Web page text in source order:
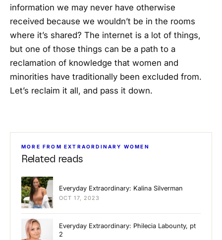
information we may never have otherwise
received because we wouldn’t be in the rooms
where it’s shared? The internet is a lot of things,
but one of those things can be a path to a
reclamation of knowledge that women and
minorities have traditionally been excluded from.
Let’s reclaim it all, and pass it down.
MORE FROM EXTRAORDINARY WOMEN
Related reads
Everyday Extraordinary: Kalina Silverman
OCT 17, 2023
Everyday Extraordinary: Philecia Labounty, pt
2